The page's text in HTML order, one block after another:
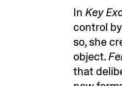
InKey
control
so, she
object.
that